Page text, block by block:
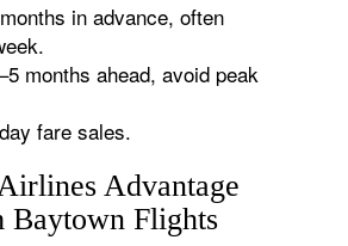
in advance, often
months ahead, avoid peak
fare sales.
Advantage
Baytown Flights